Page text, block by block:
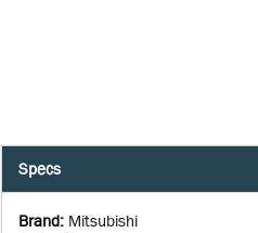
Specs
Brand: Mitsubishi